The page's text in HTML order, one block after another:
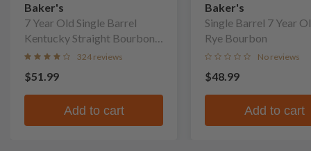
Baker's
7 Year Old Single Barrel
Kentucky Straight Bourbon
Whiskey
324 reviews
$51.99
Add to cart
Baker's
Single Barrel 7 Year
Rye Bourbon
No reviews
$48.99
Add to cart